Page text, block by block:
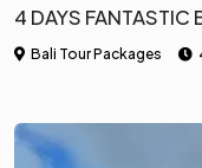
4 DAYS FANTASTIC
Bali Tour Packages